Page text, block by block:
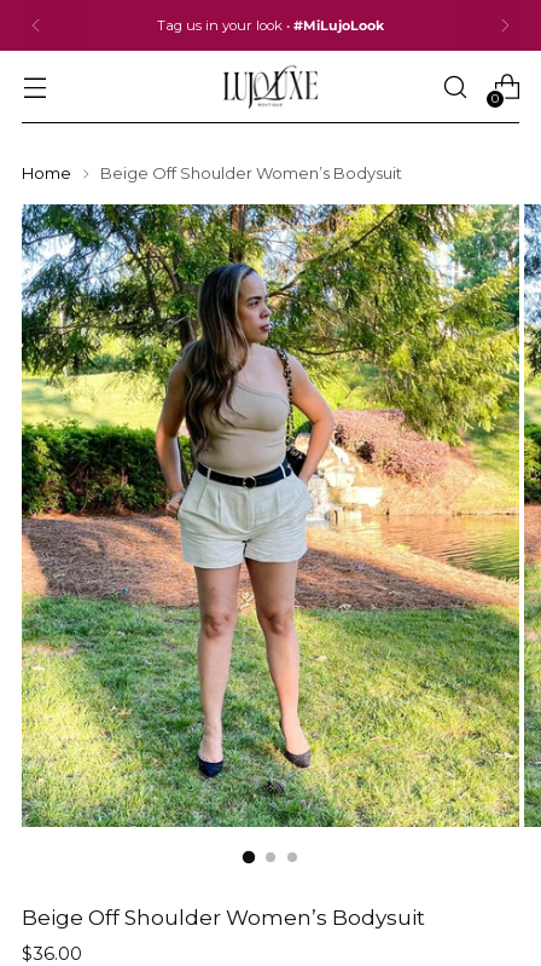
Tag us in your look • #MiLujoLook
0
Home Beige Off Shoulder Women’s Bodysuit
Beige Off Shoulder Women’s Bodysuit
Regular
$36.00